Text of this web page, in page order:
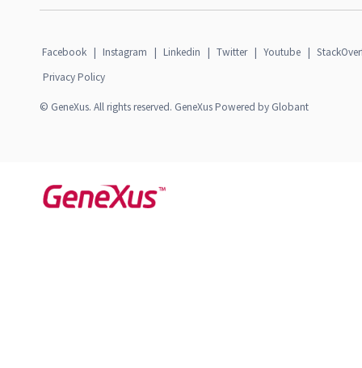
Facebook | Instagram | Linkedin | Twitter | Youtube |
Privacy Policy
© GeneXus. All rights reserved. GeneXus Powered by Globant